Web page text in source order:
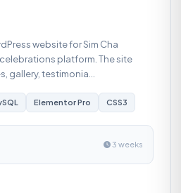
website for Sim Cha
platform. The site
gallery, testimonia...
Elementor Pro CSS3
3 weeks